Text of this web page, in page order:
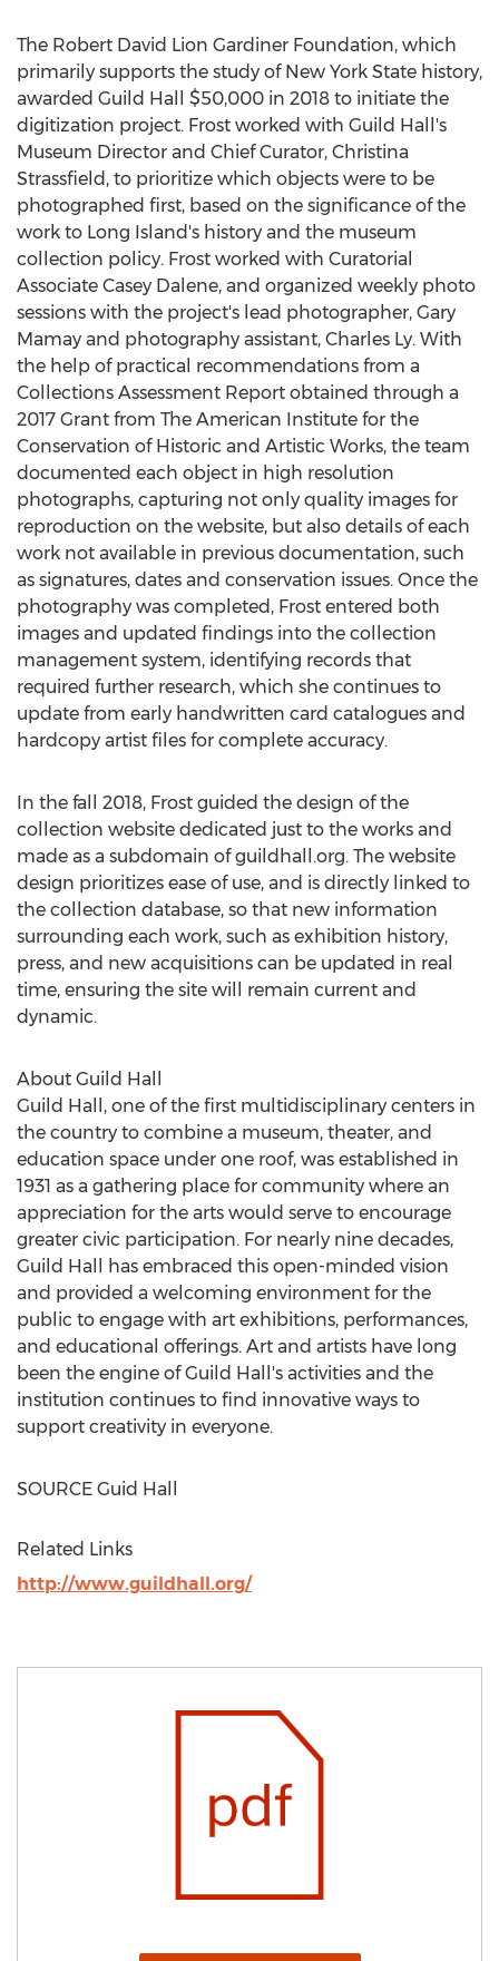
The Robert David Lion Gardiner Foundation, which
primarily supports the study of New York State history,
awarded Guild Hall $50,000 in 2018 to initiate the
digitization project. Frost worked with Guild Hall's
Museum Director and Chief Curator, Christina
Strassfield , to prioritize which objects were to be
photographed first, based on the significance of the
work to Long Island's history and the museum
collection policy. Frost worked with Curatorial
Associate Casey Dalene, and organized weekly photo
sessions with the project's lead photographer, Gary
Mamay and photography assistant, Charles Ly. With
the help of practical recommendations from a
Collections Assessment Report obtained through a
2017 Grant from The American Institute for the
Conservation of Historic and Artistic Works, the team
documented each object in high resolution
photographs, capturing not only quality images for
reproduction on the website, but also details of each
work not available in previous documentation, such
as signatures, dates and conservation issues. Once the
photography was completed, Frost entered both
images and updated findings into the collection
management system, identifying records that
required further research, which she continues to
update from early handwritten card catalogues and
hardcopy artist files for complete accuracy.
In the fall 2018, Frost guided the design of the
collection website dedicated just to the works and
made as a subdomain of guildhall.org. The website
design prioritizes ease of use, and is directly linked to
the collection database, so that new information
surrounding each work, such as exhibition history,
press, and new acquisitions can be updated in real
time, ensuring the site will remain current and
dynamic.
About Guild Hall
Guild Hall, one of the first multidisciplinary centers in
the country to combine a museum, theater, and
education space under one roof, was established in
1931 as a gathering place for community where an
appreciation for the arts would serve to encourage
greater civic participation. For nearly nine decades,
Guild Hall has embraced this open-minded vision
and provided a welcoming environment for the
public to engage with art exhibitions, performances,
and educational offerings. Art and artists have long
been the engine of Guild Hall's activities and the
institution continues to find innovative ways to
support creativity in everyone.
SOURCE Guid Hall
Related Links
http://www.guildhall.org/